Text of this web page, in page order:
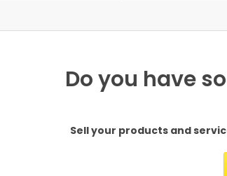
Do you have
Sell your products and